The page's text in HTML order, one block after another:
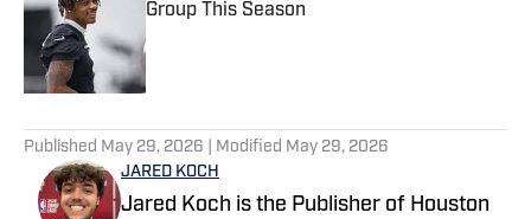
Group This Season
Published May 29, 2026 | Modified May 29, 2026
JARED KOCH
Jared Koch is the Publisher of Houston